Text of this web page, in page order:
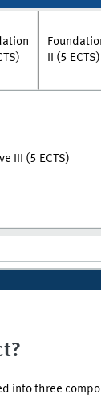
II (5 ECTS)
III (5 ECTS)
into three